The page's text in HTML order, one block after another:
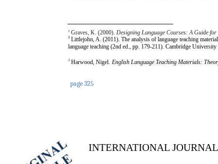
page 325
1 Graves, K. (2000). Designing Language Courses: A Guide for
2 Littlejohn, A. (2011). The analysis of language teaching
language teaching (2nd ed., pp. 179-211). Cambridge
3 Harwood, Nigel. English Language Teaching Materials:
INTERNATIONAL